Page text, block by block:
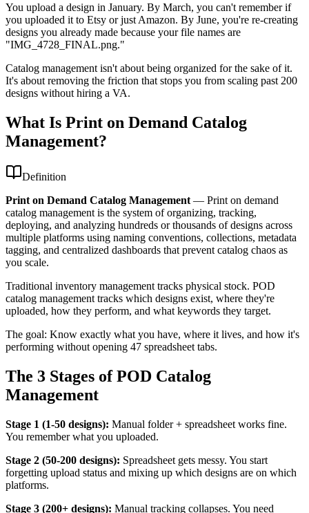
You upload a design in January. By March, you can't remember if
you uploaded it to Etsy or just Amazon. By June, you're re-creating
designs you already made because your file names are
"IMG_4728_FINAL.png."
Catalog management isn't about being organized for the sake of it.
It's about removing the friction that stops you from scaling past 200
designs without hiring a VA.
What Is Print on Demand Catalog
Management?
Definition
Print on Demand Catalog Management— Print on demand
catalog management is the system of organizing, tracking,
deploying, and analyzing hundreds or thousands of designs across
multiple platforms using naming conventions, collections, metadata
tagging, and centralized dashboards that prevent catalog chaos as
you scale.
Traditional inventory management tracks physical stock. POD
catalog management tracks which designs exist, where they're
uploaded, how they perform, and what keywords they target.
The goal: Know exactly what you have, where it lives, and how it's
performing without opening 47 spreadsheet tabs.
The 3 Stages of POD Catalog
Management
Stage 1 (1-50 designs): Manual folder + spreadsheet works fine.
You remember what you uploaded.
Stage 2 (50-200 designs): Spreadsheet gets messy. You start
forgetting upload status and mixing up which designs are on which
platforms.
Stage 3 (200+ designs): Manual tracking collapses. You need